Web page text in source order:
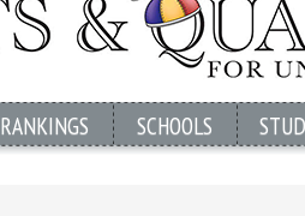
RANKINGS SCHOOLS